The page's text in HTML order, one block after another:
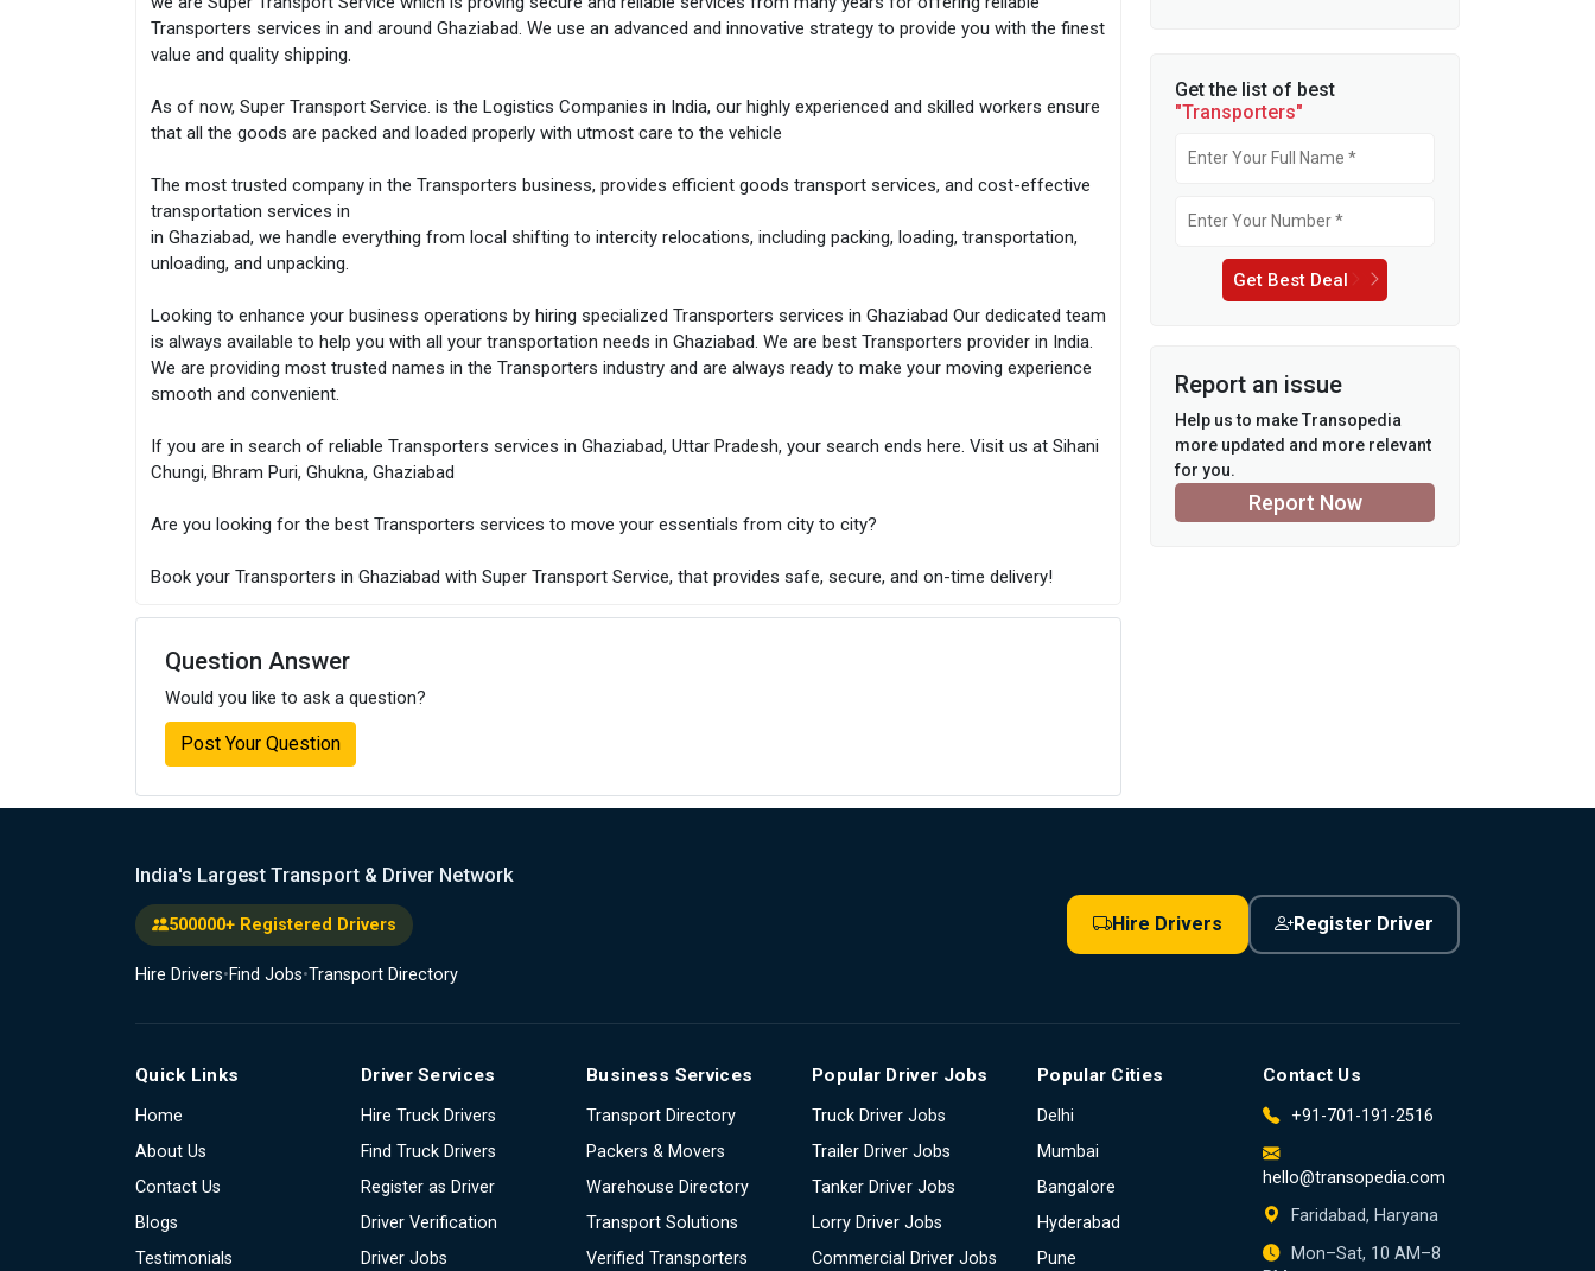
Transporters services in and around Ghaziabad. We use an advanced and innovative strategy to provide you with the finest
value and quality shipping.
As of now, Super Transport Service. is the Logistics Companies in India, our highly experienced and skilled workers ensure
that all the goods are packed and loaded properly with utmost care to the vehicle
The most trusted company in the Transporters business, provides efficient goods transport services, and cost-effective
transportation services in
in Ghaziabad, we handle everything from local shifting to intercity relocations, including packing, loading, transportation,
unloading, and unpacking.
Looking to enhance your business operations by hiring specialized Transporters services in Ghaziabad Our dedicated team
is always available to help you with all your transportation needs in Ghaziabad. We are best Transporters provider in India.
We are providing most trusted names in the Transporters industry and are always ready to make your moving experience
smooth and convenient.
If you are in search of reliable Transporters services in Ghaziabad, Uttar Pradesh, your search ends here. Visit us at Sihani
Chungi, Bhram Puri, Ghukna, Ghaziabad
Are you looking for the best Transporters services to move your essentials from city to city?
Book your Transporters in Ghaziabad with Super Transport Service, that provides safe, secure, and on-time delivery!
Question Answer
Would you like to ask a question?
Post Your Question
Get the list of best
"Transporters"
Get Best Deal
Report an issue
Help us to make Transopedia
more updated and more relevant
for you.
Report Now
India's Largest Transport & Driver Network
500000+ Registered Drivers
Hire Drivers•Find Jobs•Transport Directory
Hire Drivers Register Driver
Quick Links
Home
About Us
Contact Us
Blogs
Testimonials
Driver Services
Hire Truck Drivers
Find Truck Drivers
Register as Driver
Driver Verification
Driver Jobs
Business Services
Transport Directory
Packers & Movers
Warehouse Directory
Transport Solutions
Verified Transporters
Popular Driver Jobs
Truck Driver Jobs
Trailer Driver Jobs
Tanker Driver Jobs
Lorry Driver Jobs
Commercial Driver Jobs
Popular Cities
Delhi
Mumbai
Bangalore
Hyderabad
Pune
Contact Us
+91-701-191-2516
hello@transopedia.com
Faridabad, Haryana
Mon–Sat, 10 AM–8